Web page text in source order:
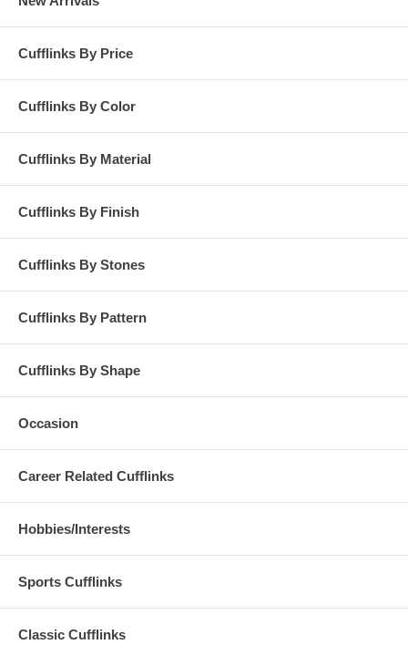
Cufflinks By Price
Cufflinks By Color
Cufflinks By Material
Cufflinks By Finish
Cufflinks By Stones
Cufflinks By Pattern
Cufflinks By Shape
Occasion
Career Related Cufflinks
Hobbies/Interests
Sports Cufflinks
Classic Cufflinks